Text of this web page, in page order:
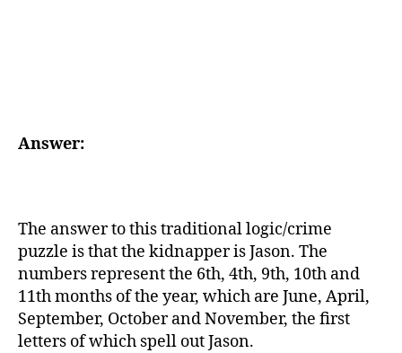
Answer:
The answer to this traditional logic/crime
puzzle is that the kidnapper is Jason. The
numbers represent the 6th, 4th, 9th, 10th and
11th months of the year, which are June, April,
September, October and November, the first
letters of which spell out Jason.